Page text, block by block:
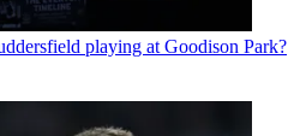
playing at Goodison Park?